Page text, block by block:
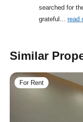
searched for
grateful
read
Similar
For Rent